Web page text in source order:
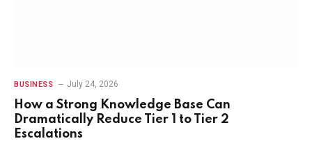
BUSINESS July 24, 2026
How a Strong Knowledge Base Can
Dramatically Reduce Tier 1 to Tier 2
Escalations